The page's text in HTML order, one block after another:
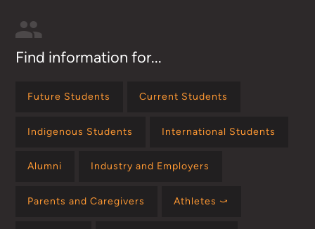
Find information for...
Future Students Current Students
Indigenous Students International Students
Alumni Industry and Employers
Parents and Caregivers Athletes ⤻